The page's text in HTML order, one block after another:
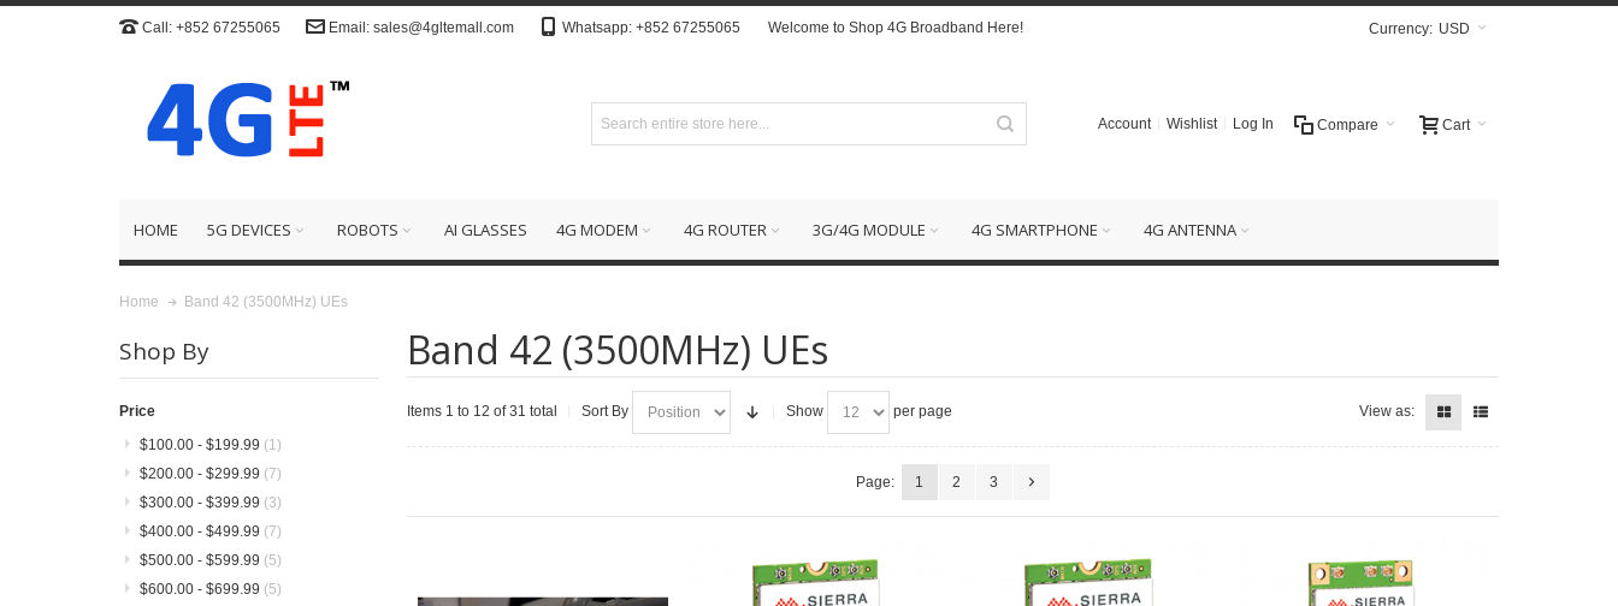
Call: +852 67255065 Email: sales@4gltemall.com Whatsapp: +852 67255065 Welcome to Shop 4G Broadband Here! Currency: USD
Cart
Compare
Account Wishlist Log In
HOME 5G DEVICES ROBOTS AI GLASSES 4G MODEM 4G ROUTER 3G/4G MODULE 4G SMARTPHONE 4G ANTENNA
Home Band 42 (3500MHz) UEs
Band 42 (3500MHz) UEs
Items 1 to 12 of 31 total Sort By Show per page View as:
Page: 1 2 3
Shop By
Price
$100.00 - $199.99 (1)
$200.00 - $299.99 (7)
$300.00 - $399.99 (3)
$400.00 - $499.99 (7)
$500.00 - $599.99 (5)
$600.00 - $699.99 (5)